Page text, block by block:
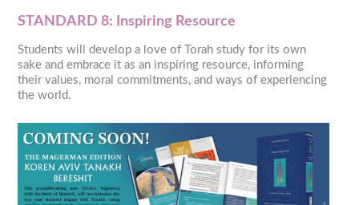
STANDARD 8: Inspiring Resource
Students will develop a love of Torah study for its own
sake and embrace it as an inspiring resource, informing
their values, moral commitments, and ways of experiencing
the world.